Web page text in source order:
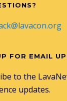
FOR EMAIL
to the
updates.